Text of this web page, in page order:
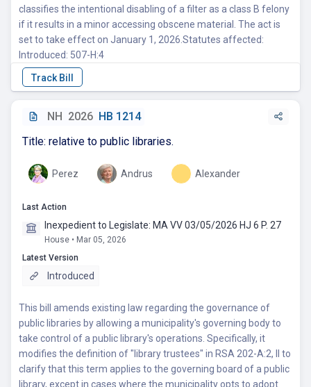
classifies the intentional disabling of a filter as a class B felony
if it results in a minor accessing obscene material. The act is
set to take effect on January 1, 2026.Statutes affected:
Introduced: 507-H:4
NH 2026 HB 1214
Title: relative to public libraries.
Perez Andrus Alexander
Last Action
Inexpedient to Legislate: MA VV 03/05/2026 HJ 6 P. 27
House • Mar 05, 2026
Latest Version
Introduced
This bill amends existing law regarding the governance of
public libraries by allowing a municipality's governing body to
take control of a public library's operations. Specifically, it
modifies the definition of "library trustees" in RSA 202-A:2, II to
clarify that this term applies to the governing board of a public
library, except in cases where the municipality opts to adopt